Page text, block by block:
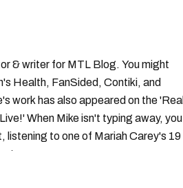
& writer for MTL Blog. You might
Health, FanSided, Contiki, and
work has also appeared on the 'Real
When Mike isn't typing away, you
listening to one of Mariah Carey's 19